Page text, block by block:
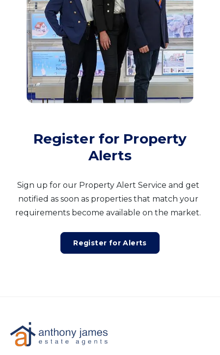
Register for Property
Alerts
Sign up for our Property Alert Service and get
notified as soon as properties that match your
requirements become available on the market.
Register for Alerts